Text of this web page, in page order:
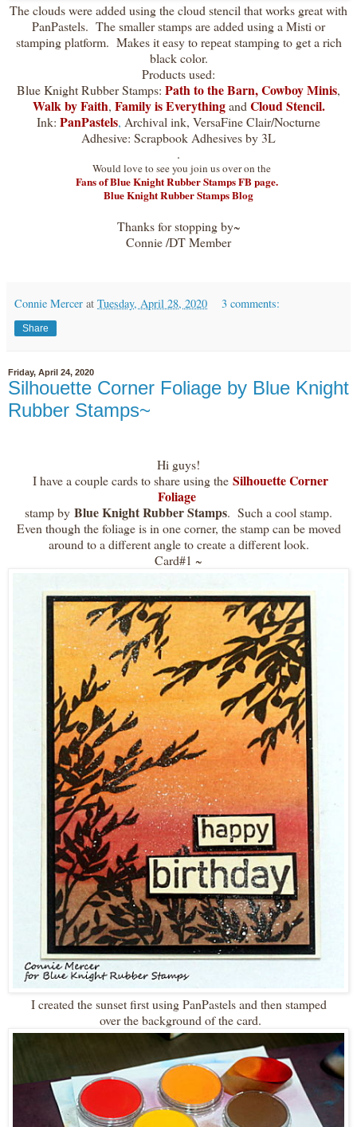
The clouds were added using the cloud stencil that works great with
PanPastels. The smaller stamps are added using a Misti or
stamping platform. Makes it easy to repeat stamping to get a rich
black color.
Products used:
Blue Knight Rubber Stamps: Path to the Barn,Cowboy Minis,
Walk by Faith, Family is Everythingand Cloud Stencil.
Ink: PanPastels, Archival ink, VersaFine Clair/Nocturne
Adhesive: Scrapbook Adhesives by 3L
.
Would love to see you join us over on the
Fans of Blue Knight Rubber Stamps FB page.
Blue Knight Rubber Stamps Blog
Thanks for stopping by~
Connie /DT Member
Connie Mercer at Tuesday, April 28, 2020 3 comments:
Share
Friday, April 24, 2020
Silhouette Corner Foliage by Blue Knight
Rubber Stamps~
Hi guys!
I have a couple cards to share using the Silhouette Corner
Foliage
stamp by Blue Knight Rubber Stamps. Such a cool stamp.
Even though the foliage is in one corner, the stamp can be moved
around to a different angle to create a different look.
Card#1 ~
I created the sunset first using PanPastels and then stamped
over the background of the card.